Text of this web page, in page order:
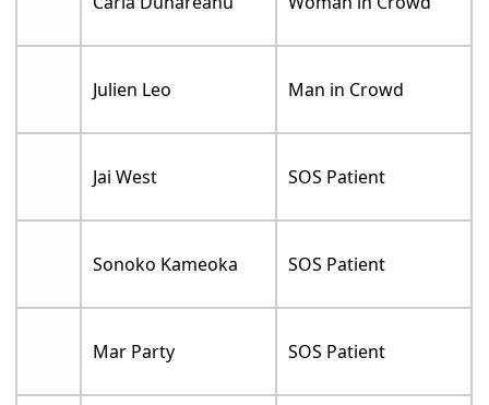
Julien Leo Man in Crowd
Jai West SOS Patient
Sonoko Kameoka SOS Patient
Mar Party SOS Patient